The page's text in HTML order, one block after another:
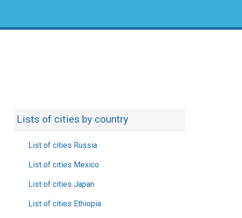
Lists of cities by country
List of cities Russia
List of cities Mexico
List of cities Japan
List of cities Ethiopia